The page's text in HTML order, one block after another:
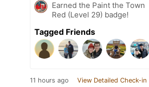
Earned the Paint the Town
Red (Level 29) badge!
Tagged Friends
11 hours ago View Detailed Check-in